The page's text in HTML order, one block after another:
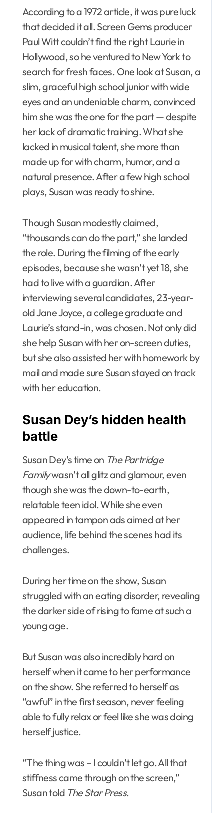
According to a 1972 article, it was pure luck
that decided it all. Screen Gems producer
Paul Witt couldn’t find the right Laurie in
Hollywood, so he ventured to New York to
search for fresh faces. One look at Susan, a
slim, graceful high school junior with wide
eyes and an undeniable charm, convinced
him she was the one for the part — despite
her lack of dramatic training. What she
lacked in musical talent, she more than
made up for with charm, humor, and a
natural presence. After a few high school
plays, Susan was ready to shine.
Though Susan modestly claimed,
“thousands can do the part,” she landed
the role. During the filming of the early
episodes, because she wasn’t yet 18, she
had to live with a guardian. After
interviewing several candidates, 23-year-
old Jane Joyce, a college graduate and
Laurie’s stand-in, was chosen. Not only did
she help Susan with her on-screen duties,
but she also assisted her with homework by
mail and made sure Susan stayed on track
with her education.
Susan Dey’s hidden health
battle
Susan Dey’s time on The Partridge
Familywasn’t all glitz and glamour, even
though she was the down-to-earth,
relatable teen idol. While she even
appeared in tampon ads aimed at her
audience, life behind the scenes had its
challenges.
During her time on the show, Susan
struggled with an eating disorder, revealing
the darker side of rising to fame at such a
young age.
But Susan was also incredibly hard on
herself when it came to her performance
on the show. She referred to herself as
“awful” in the first season, never feeling
able to fully relax or feel like she was doing
herself justice.
“The thing was – I couldn’t let go. All that
stiffness came through on the screen,”
Susan told The Star Press.